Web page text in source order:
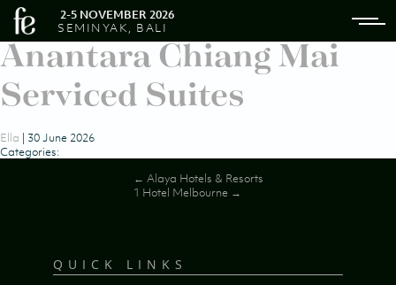
2-5 NOVEMBER 2026
SEMINYAK, BALI
Anantara Chiang Mai
Serviced Suites
Ella | 30 June 2026
Categories:
Post
← Alaya Hotels & Resorts
1 Hotel Melbourne →
QUICK LINKS